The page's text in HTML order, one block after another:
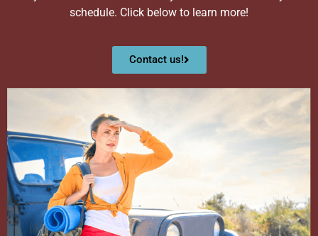
schedule. Click below to learn more!
Contact us!